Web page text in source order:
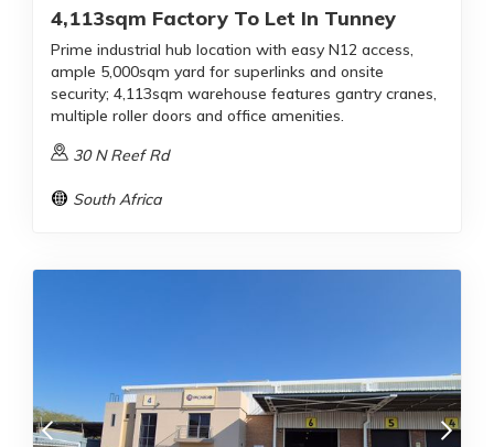
4,113sqm Factory To Let In Tunney
Prime industrial hub location with easy N12 access,
ample 5,000sqm yard for superlinks and onsite
security; 4,113sqm warehouse features gantry cranes,
multiple roller doors and office amenities.
30 N Reef Rd
South Africa